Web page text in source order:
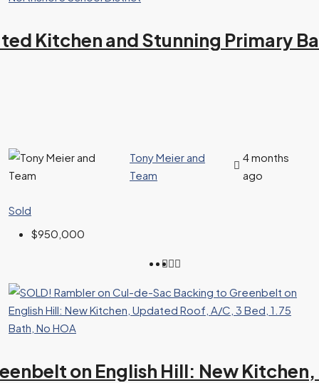
Kitchen and Stunning Primary
Tony Meier and
Team
4 months
ago
Sold
$950,000
on English Hill: New